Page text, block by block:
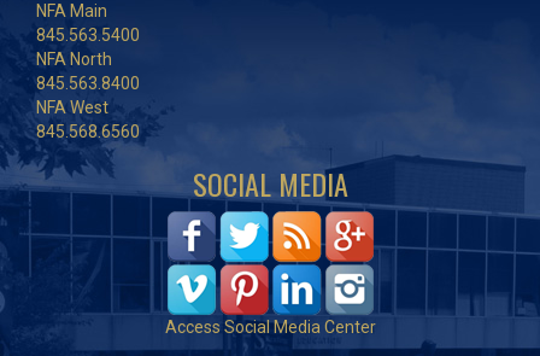
NFA Main
845.563.5400
NFA North
845.563.8400
NFA West
845.568.6560
SOCIAL MEDIA
Access Social Media Center